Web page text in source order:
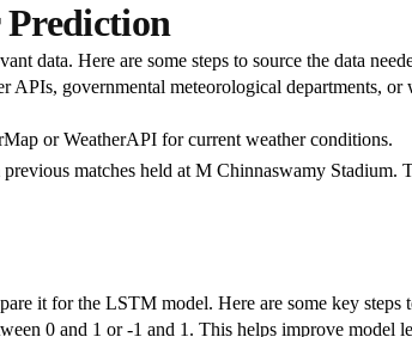
data. Here are some steps to source the data
APIs, governmental meteorological departments,
or WeatherAPI for current weather conditions.
matches held at M Chinnaswamy
it for the LSTM model. Here are some key steps
0 and 1 or -1 and 1. This helps improve model